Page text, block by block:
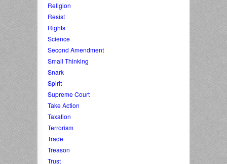
Religion
Resist
Rights
Science
Second Amendment
Small Thinking
Snark
Spirit
Supreme Court
Take Action
Taxation
Terrorism
Trade
Treason
Trust